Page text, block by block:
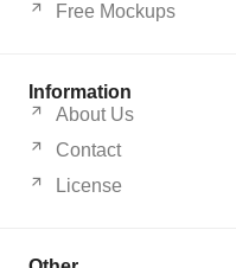
Free Mockups
Information
About Us
Contact
License